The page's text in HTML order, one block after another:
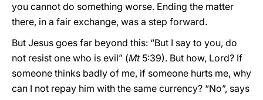
you cannot do something worse. Ending the matter
there, in a fair exchange, was a step forward.
But Jesus goes far beyond this: “But I say to you, do
not resist one who is evil” (Mt5:39). But how, Lord? If
someone thinks badly of me, if someone hurts me, why
can I not repay him with the same currency? “No”, says